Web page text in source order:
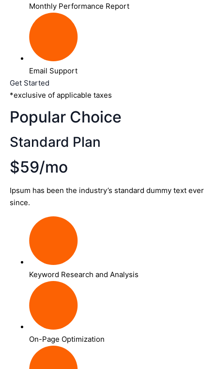
Monthly Performance Report
Email Support
Get Started
*exclusive of applicable taxes
Popular Choice
Standard Plan
$59/mo
Ipsum has been the industry’s standard dummy text ever
since.
Keyword Research and Analysis
On-Page Optimization